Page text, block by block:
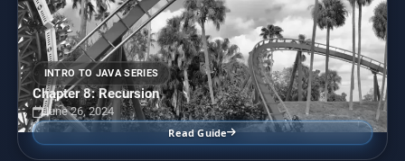
INTRO TO JAVA SERIES
Chapter 8: Recursion
June 26, 2024
Read Guide